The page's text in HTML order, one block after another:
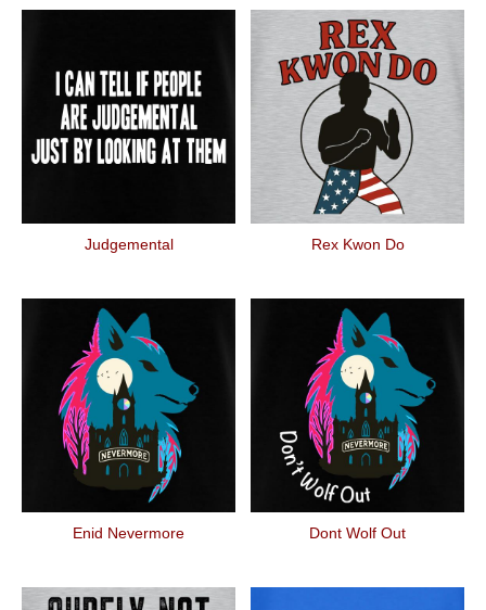
Judgemental Rex Kwon Do
Enid Nevermore Dont Wolf Out